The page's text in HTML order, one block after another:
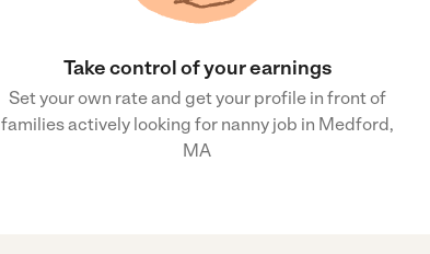
Take control of your earnings
Set your own rate and get your profile in front of
families actively looking for nanny job in Medford,
MA